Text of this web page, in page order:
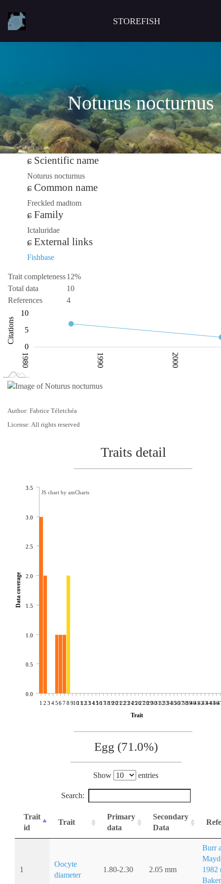
STOREFISH
Noturus nocturnus
Scientific name
Noturus nocturnus
Common name
Freckled madtom
Family
Ictaluridae
External links
Fishbase
Trait completeness12%
Total data
10
References
4
Citations 10
0
10
5
L
1980 1990 2000
2020
Author: Fabrice Téletchéa
License: All rights reserved
Traits detail
1 2 3 45678 910111213141516171819202122232425262728293031323334353637383940414243444546
Trait
0.0
0.5
1.0
1.5
2.0
2.5
3.0
3.5
Data coverage
JS chart by amCharts
Egg (71.0%)
Show entries
Search:
Trait
id
Trait
Primary
data
Secondary
Data
1
Oocyte
diameter
1.80-2.30 2.05 mm
Burr
1982